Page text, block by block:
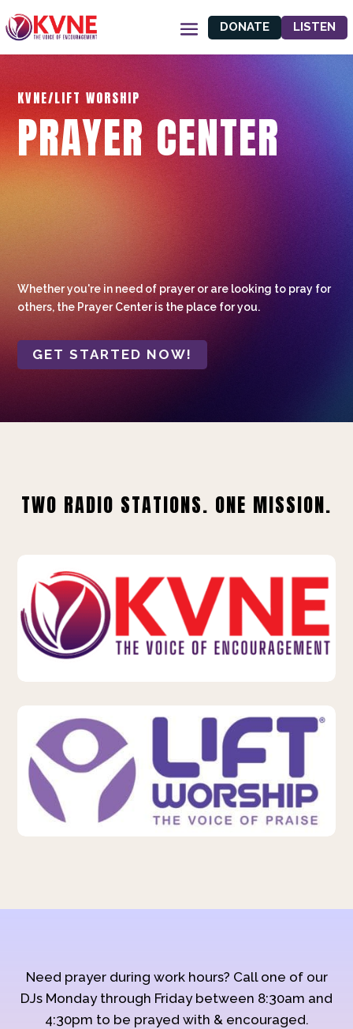
DONATE LISTEN
KVNE/LIFT WORSHIP
PRAYER CENTER
Whether you're in need of prayer or are looking to pray for
others, the Prayer Center is the place for you.
GET STARTED NOW!
TWO RADIO STATIONS. ONE MISSION.
Need prayer during work hours? Call one of our
DJs Monday through Friday between 8:30am and
4:30pm to be prayed with & encouraged.